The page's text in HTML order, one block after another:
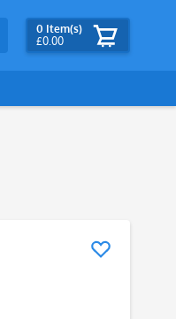
0 Item(s)
£0.00